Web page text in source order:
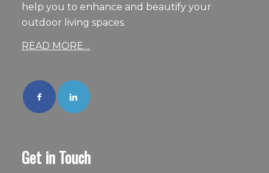
help you to enhance and beautify your
outdoor living spaces.
READ MORE…
Get in Touch